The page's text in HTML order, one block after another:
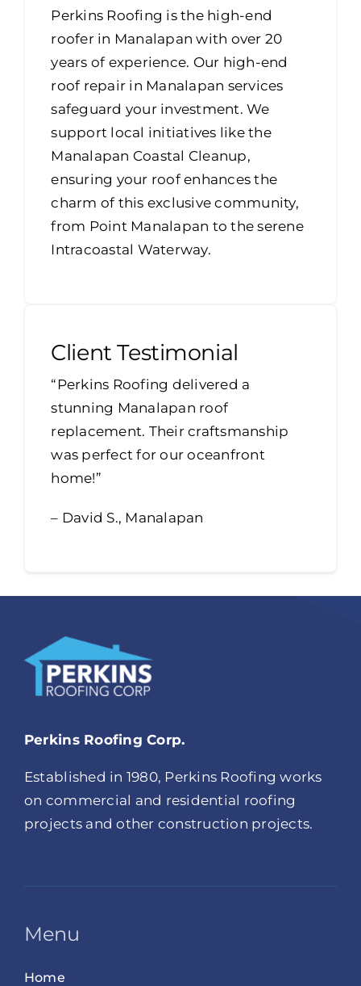
Perkins Roofing is the high-end
roofer in Manalapan with over 20
years of experience. Our high-end
roof repair in Manalapan services
safeguard your investment. We
support local initiatives like the
Manalapan Coastal Cleanup,
ensuring your roof enhances the
charm of this exclusive community,
from Point Manalapan to the serene
Intracoastal Waterway.
Client Testimonial
“Perkins Roofing delivered a
stunning Manalapan roof
replacement. Their craftsmanship
was perfect for our oceanfront
home!”
– David S., Manalapan
Perkins Roofing Corp.
Established in 1980, Perkins Roofing works
on commercial and residential roofing
projects and other construction projects.
Menu
Home